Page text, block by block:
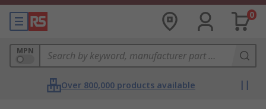
0
MPN
Over 800,000 products available